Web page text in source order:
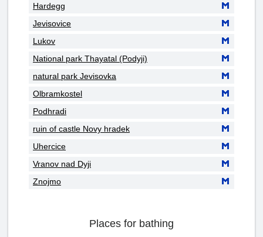
Hardegg
Jevisovice
Lukov
National park Thayatal (Podyji)
natural park Jevisovka
Olbramkostel
Podhradi
ruin of castle Novy hradek
Uhercice
Vranov nad Dyji
Znojmo
Places for bathing